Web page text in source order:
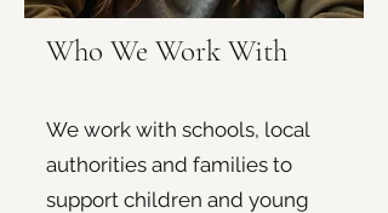
Who We Work With
We work with schools, local
authorities and families to
support children and young